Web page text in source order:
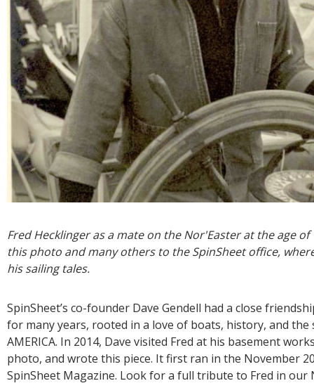
Fred Hecklinger as a mate on the Nor'Easter at the age
this photo and many others to the SpinSheet office,
his sailing tales.
SpinSheet’s co-founder Dave Gendell had a close
for many years, rooted in a love of boats, history, and the
AMERICA. In 2014, Dave visited Fred at his basement
photo, and wrote this piece. It first ran in the November
SpinSheet Magazine. Look for a full tribute to Fred in